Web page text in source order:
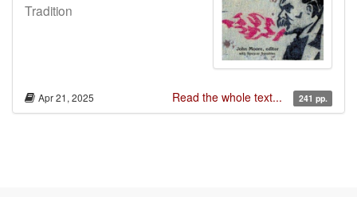
Tradition
Apr 21, 2025 Read the whole text... 241 pp.